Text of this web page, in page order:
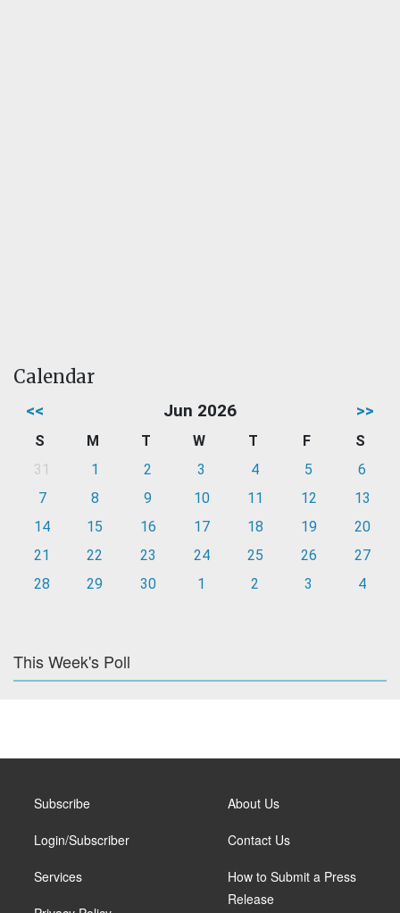
Calendar
<< Jun 2026 >>
S M T W T F
S
31
1 2 3 4 5
6
7
8 9 10 11 12
13
14
15 16 17 18 19
20
21
22 23 24 25 26
27
28
29 30 1 2 3 4
This Week's Poll
Subscribe
Login/Subscriber
Services
About Us
Contact Us
How to Submit a Press
Release